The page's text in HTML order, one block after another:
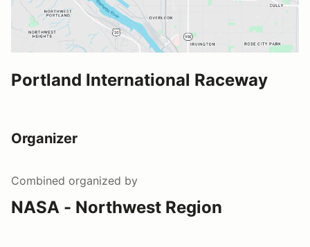
Portland International Raceway
Organizer
Combined organized by
NASA - Northwest Region